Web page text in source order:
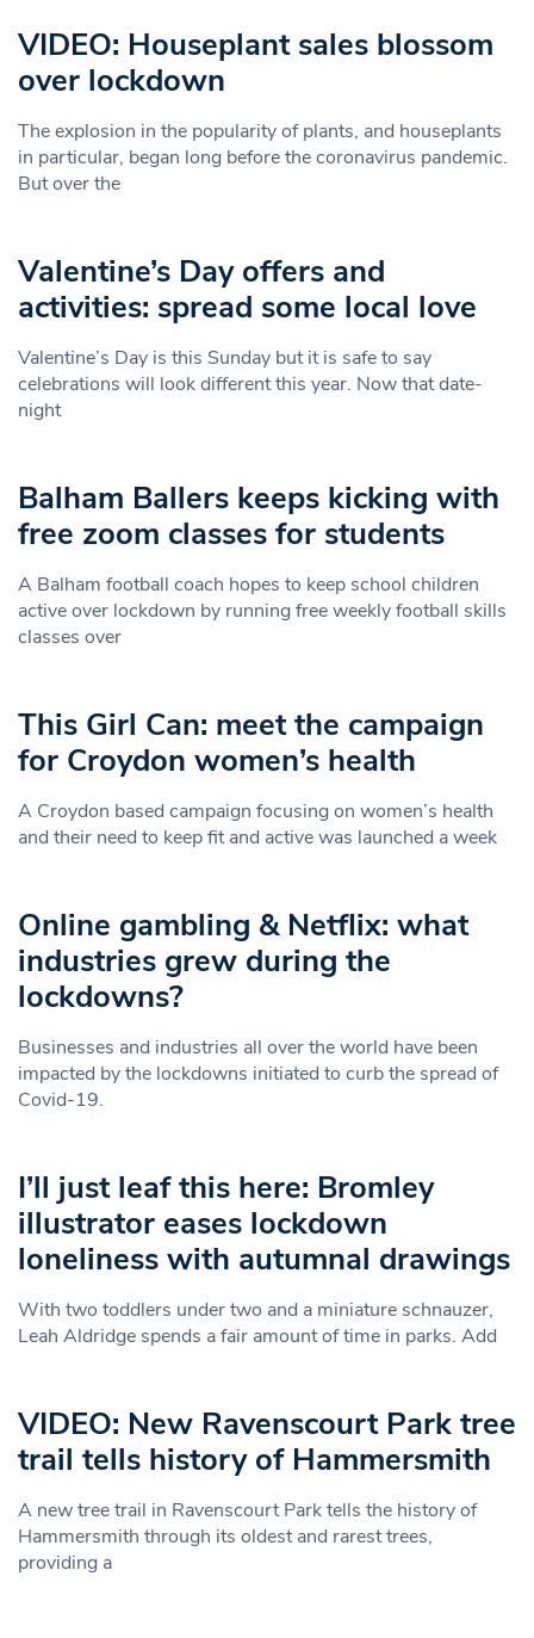
VIDEO: Houseplant sales blossom
over lockdown
The explosion in the popularity of plants, and houseplants
in particular, began long before the coronavirus pandemic.
But over the
Valentine’s Day offers and
activities: spread some local love
Valentine’s Day is this Sunday but it is safe to say
celebrations will look different this year. Now that date-
night
Balham Ballers keeps kicking with
free zoom classes for students
A Balham football coach hopes to keep school children
active over lockdown by running free weekly football skills
classes over
This Girl Can: meet the campaign
for Croydon women’s health
A Croydon based campaign focusing on women’s health
and their need to keep fit and active was launched a week
Online gambling & Netflix: what
industries grew during the
lockdowns?
Businesses and industries all over the world have been
impacted by the lockdowns initiated to curb the spread of
Covid-19.
I’ll just leaf this here: Bromley
illustrator eases lockdown
loneliness with autumnal drawings
With two toddlers under two and a miniature schnauzer,
Leah Aldridge spends a fair amount of time in parks. Add
VIDEO: New Ravenscourt Park tree
trail tells history of Hammersmith
A new tree trail in Ravenscourt Park tells the history of
Hammersmith through its oldest and rarest trees,
providing a